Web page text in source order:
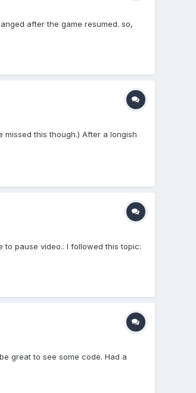
after the game resumed. so,
this though.) After a longish
to pause video.. I followed this topic:
great to see some code. Had a